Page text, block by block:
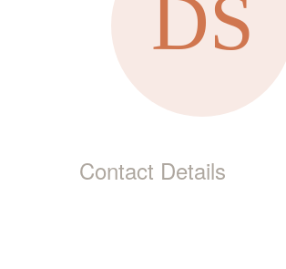
Contact Details